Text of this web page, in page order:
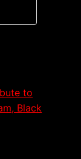
to
Black